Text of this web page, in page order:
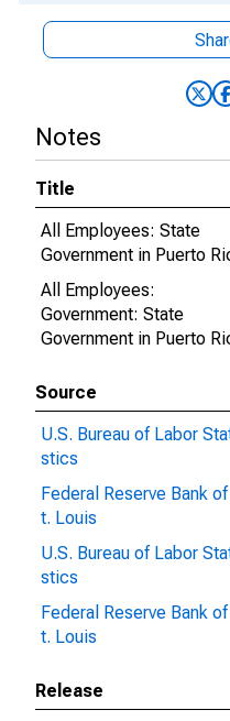
Notes
Title
All Employees: State
Government in Puerto
All Employees:
Government: State
Government in Puerto
Source
U.S. Bureau of Labor
stics
Federal Reserve Bank of
t. Louis
U.S. Bureau of Labor
stics
Federal Reserve Bank of
t. Louis
Release